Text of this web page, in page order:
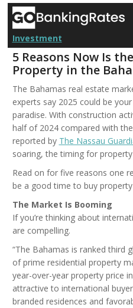
Investment
5 Reasons Now Is
Property in the
The Bahamas real estate
experts say 2025 could be
paradise. With construction
half of 2024 compared with
reported by The Nassau
soaring, the timing for
Read on for five reasons one
be a good time to buy
The Market Is Booming
If you’re thinking about
are compelling.
“The Bahamas is ranked third
of prime residential property
year-over-year property price
attractive to international
branded residences and